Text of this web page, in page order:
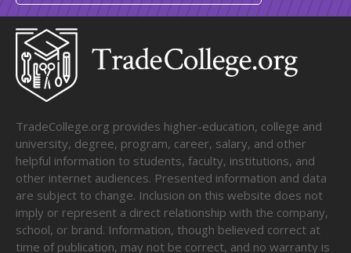
TradeCollege.org provides higher-education, college and
university, degree, program, career, salary, and other
helpful information to students, faculty, institutions, and
other internet audiences. Presented information and data
are subject to change. Inclusion on this website does not
imply or represent a direct relationship with the company,
school, or brand. Information, though believed correct at
time of publication, may not be correct, and no warranty is